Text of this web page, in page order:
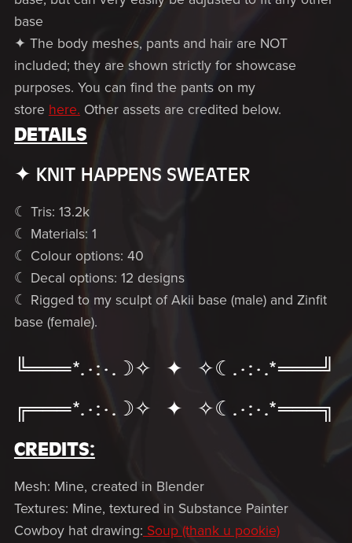
base
✦ The body meshes, pants and hair are NOT
included; they are shown strictly for showcase
purposes. You can find the pants on my
store here. Other assets are credited below.
DETAILS
✦ KNIT HAPPENS SWEATER
☾ Tris: 13.2k
☾ Materials: 1
☾ Colour options: 40
☾ Decal options: 12 designs
☾ Rigged to my sculpt of Akii base (male) and Zinfit
base (female).
╚═══*.·:·.☽✧ ✦ ✧☾.·:·.*═══╝
╔═══*.·:·.☽✧ ✦ ✧☾.·:·.*═══╗
CREDITS:
Mesh: Mine, created in Blender
Textures: Mine, textured in Substance Painter
Cowboy hat drawing: Soup (thank u pookie)